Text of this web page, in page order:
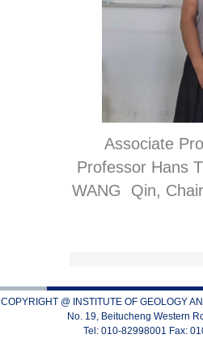
Associate
Professor Hans
WANG Qin,
COPYRIGHT @ INSTITUTE OF GEOLOGY
No. 19, Beitucheng Western
Tel: 010-82998001 Fax: